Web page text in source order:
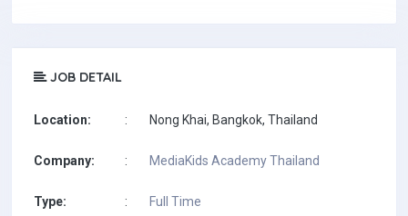
JOB DETAIL
Location: : Nong Khai, Bangkok, Thailand
Company: : MediaKids Academy Thailand
Type: : Full Time